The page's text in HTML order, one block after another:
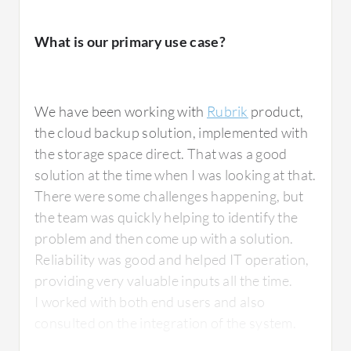
What is our primary use case?
We have been working with Rubrik product,
the cloud backup solution, implemented with
the storage space direct. That was a good
solution at the time when I was looking at that.
There were some challenges happening, but
the team was quickly helping to identify the
problem and then come up with a solution.
Reliability was good and helped IT operation,
providing very valuable inputs all the time.
I worked with both end users and also